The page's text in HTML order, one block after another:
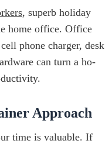
, superb holiday
home office. Office
phone charger, desk
can turn a ho-
Approach
time is valuable. If